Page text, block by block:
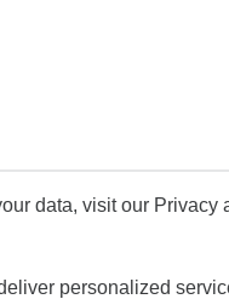
data, visit our Privacy
personalized